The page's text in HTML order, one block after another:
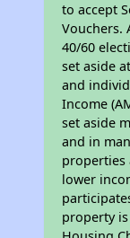
to accept
Vouchers.
40/60
set aside
and
Income
set aside
and in
properties
lower
property